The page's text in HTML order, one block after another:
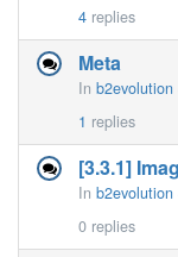
4 replies
Meta
In
1 replies
[3.3.1]
In
0 replies